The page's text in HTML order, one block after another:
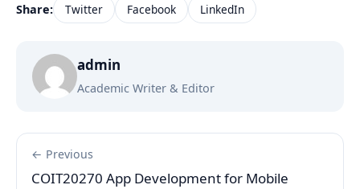
Share: Twitter Facebook LinkedIn
admin
Academic Writer & Editor
← Previous
COIT20270 App Development for Mobile